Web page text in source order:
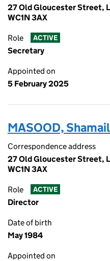
27 Old Gloucester Street,
WC1N 3AX
Role ACTIVE
Secretary
Appointed on
5 February 2025
MASOOD,
Correspondence address
27 Old Gloucester Street,
WC1N 3AX
Role ACTIVE
Director
Date of birth
May 1984
Appointed on